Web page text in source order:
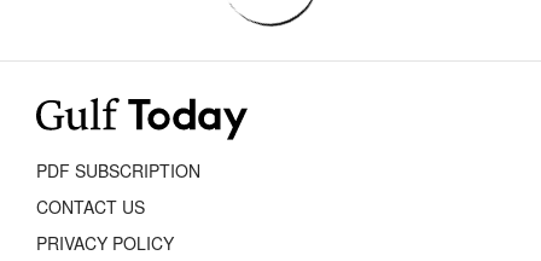
PDF SUBSCRIPTION
CONTACT US
PRIVACY POLICY